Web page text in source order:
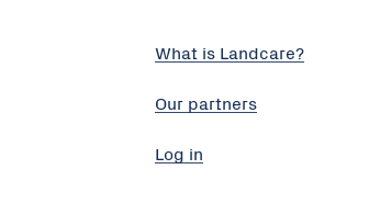
What is Landcare?
Our partners
Log in